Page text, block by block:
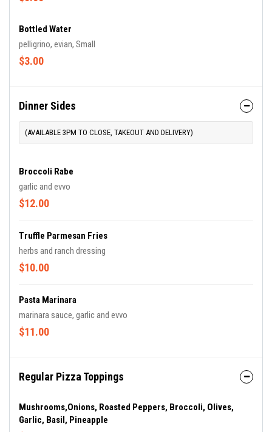
Bottled Water
pelligrino, evian, Small
$3.00
Dinner Sides
(AVAILABLE 3PM TO CLOSE, TAKEOUT AND DELIVERY)
Broccoli Rabe
garlic and evvo
$12.00
Truffle Parmesan Fries
herbs and ranch dressing
$10.00
Pasta Marinara
marinara sauce, garlic and evvo
$11.00
Regular Pizza Toppings
Mushrooms,onions, Roasted Peppers, Broccoli, Olives,
Garlic, Basil, Pineapple